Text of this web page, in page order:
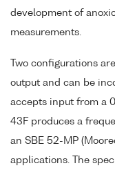
development of
measurements.
Two configurations
output and can be
accepts input from a
43F produces a
an SBE 52-MP
applications. The